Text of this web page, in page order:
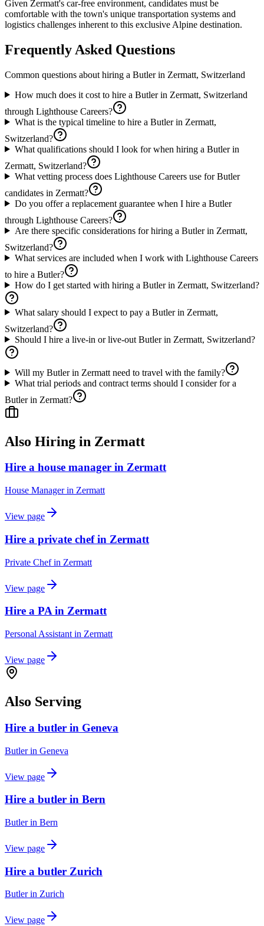
Given Zermatt's car-free environment, candidates must be
comfortable with the town's unique transportation systems and
logistics challenges inherent to this exclusive Alpine destination.
Frequently Asked Questions
Common questions about hiring a Butlerin Zermatt, Switzerland
How much does it cost to hire a Butler in Zermatt, Switzerland
through Lighthouse Careers?
What is the typical timeline to hire a Butler in Zermatt,
Switzerland?
What qualifications should I look for when hiring a Butler in
Zermatt, Switzerland?
What vetting process does Lighthouse Careers use for Butler
candidates in Zermatt?
Do you offer a replacement guarantee when I hire a Butler
through Lighthouse Careers?
Are there specific considerations for hiring a Butler in Zermatt,
Switzerland?
What services are included when I work with Lighthouse Careers
to hire a Butler?
How do I get started with hiring a Butler in Zermatt, Switzerland?
What salary should I expect to pay a Butler in Zermatt,
Switzerland?
Should I hire a live-in or live-out Butler in Zermatt, Switzerland?
Will my Butler in Zermatt need to travel with the family?
What trial periods and contract terms should I consider for a
Butler in Zermatt?
Also Hiring in Zermatt
Hire a house manager in Zermatt
House Managerin Zermatt
View page
Hire a private chef in Zermatt
Private Chefin Zermatt
View page
Hire a PA in Zermatt
Personal Assistant in Zermatt
View page
Also Serving
Hire a butler in Geneva
Butlerin Geneva
View page
Hire a butler in Bern
Butlerin Bern
View page
Hire a butler Zurich
Butlerin Zurich
View page